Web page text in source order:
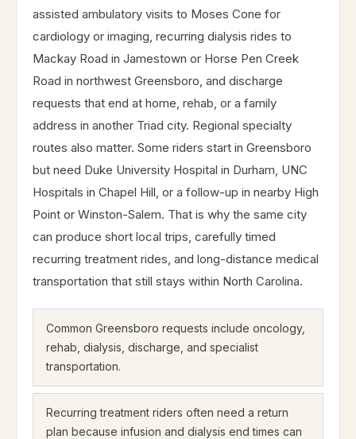
assisted ambulatory visits to Moses Cone for
cardiology or imaging, recurring dialysis rides to
Mackay Road in Jamestown or Horse Pen Creek
Road in northwest Greensboro, and discharge
requests that end at home, rehab, or a family
address in another Triad city. Regional specialty
routes also matter. Some riders start in Greensboro
but need Duke University Hospital in Durham, UNC
Hospitals in Chapel Hill, or a follow-up in nearby High
Point or Winston-Salem. That is why the same city
can produce short local trips, carefully timed
recurring treatment rides, and long-distance medical
transportation that still stays within North Carolina.
Common Greensboro requests include oncology,
rehab, dialysis, discharge, and specialist
transportation.
Recurring treatment riders often need a return
plan because infusion and dialysis end times can